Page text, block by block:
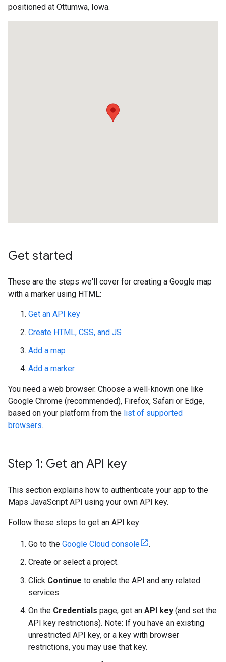
positioned at Ottumwa, Iowa.
Get started
These are the steps we'll cover for creating a Google map
with a marker using HTML:
Get an API key
Create HTML, CSS, and JS
Add a map
Add a marker
You need a web browser. Choose a well-known one like
Google Chrome (recommended), Firefox, Safari or Edge,
based on your platform from the list of supported
browsers.
Step 1: Get an API key
This section explains how to authenticate your app to the
Maps JavaScript API using your own API key.
Follow these steps to get an API key:
Go to the Google Cloud console
.
Create or select a project.
Click Continue to enable the API and any related
services.
On the Credentials page, get an API key (and set the
API key restrictions). Note: If you have an existing
unrestricted API key, or a key with browser
restrictions, you may use that key.